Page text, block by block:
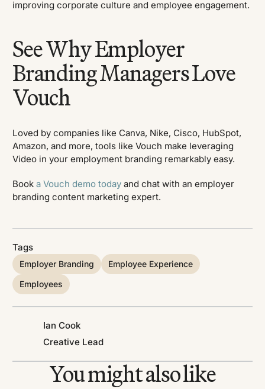
improving corporate culture and employee engagement.
See Why Employer
Branding Managers Love
Vouch
Loved by companies like Canva, Nike, Cisco, HubSpot,
Amazon, and more, tools like Vouch make leveraging
Video in your employment branding remarkably easy.
Booka Vouch demo today and chat with an employer
branding content marketing expert.
Tags
Employer Branding
Employee Experience
Employees
Ian Cook
Creative Lead
You might also like